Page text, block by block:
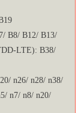
B8/ B12/ B13/
LTE): B38/
n26/ n28/ n38/
n7/ n8/ n20/